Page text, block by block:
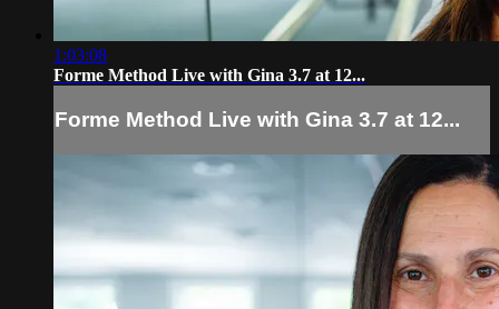
1:03:08
Forme Method Live with Gina 3.7 at 12...
Forme Method Live with Gina 3.7 at 12...